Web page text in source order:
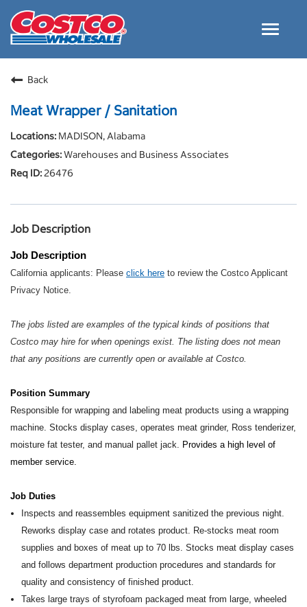
Toggle
Careers Home
Culture and Values
Costco Careers FAQs
Back
Meat Wrapper / Sanitation
MADISON, Alabama
Warehouses and Business Associates
26476
Job Description
Job Description
California applicants: Please click here to review the Costco Applicant
Privacy Notice.
The jobs listed are examples of the typical kinds of positions that
Costco may hire for when openings exist. The listing does not mean
that any positions are currently open or available at Costco.
Position Summary
Responsible for wrapping and labeling meat products using a wrapping
machine. Stocks display cases, operates meat grinder, Ross tenderizer,
moisture fat tester, and manual pallet jack. Provides a high level of
member service.
Job Duties
Inspects and reassembles equipment sanitized the previous night.
Reworks display case and rotates product. Re-stocks meat room
supplies and boxes of meat up to 70 lbs. Stocks meat display cases
and follows department production procedures and standards for
quality and consistency of finished product.
Takes large trays of styrofoam packaged meat from large, wheeled